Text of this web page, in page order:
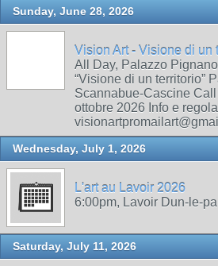
Sunday, June 28, 2026
Vision Art - Visione di un
All Day, Palazzo
“Visione di un territorio”
Scannabue-Cascine
ottobre 2026 Info e
Wednesday, July 1, 2026
L'art au Lavoir 2026
6:00pm, Lavoir Dun-le-
Saturday, July 11, 2026